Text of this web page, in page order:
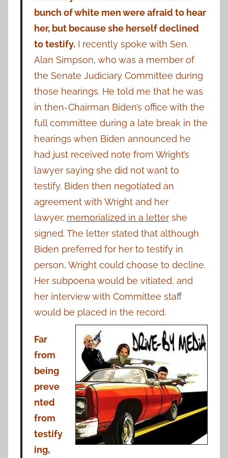
bunch of white men were afraid to hear
her, but because she herself declined
to testify. I recently spoke with Sen.
Alan Simpson, who was a member of
the Senate Judiciary Committee during
those hearings. He told me that he was
in then-Chairman Biden’s office with the
full committee during a late break in the
hearings when Biden announced he
had just received note from Wright’s
lawyer saying she did not want to
testify. Biden then negotiated an
agreement with Wright and her
lawyer, memorialized in a lettershe
signed. The letter stated that although
Biden preferred for her to testify in
person, Wright could choose to decline.
Her subpoena would be vitiated, and
her interview with Committee staff
would be placed in the record.
Far
from
being
preve
nted
from
testify
ing,